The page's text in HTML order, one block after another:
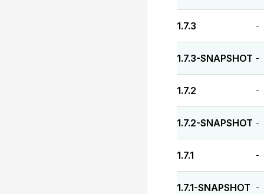
1.7.3 -
1.7.3-SNAPSHOT -
1.7.2 -
1.7.2-SNAPSHOT -
1.7.1 -
1.7.1-SNAPSHOT -